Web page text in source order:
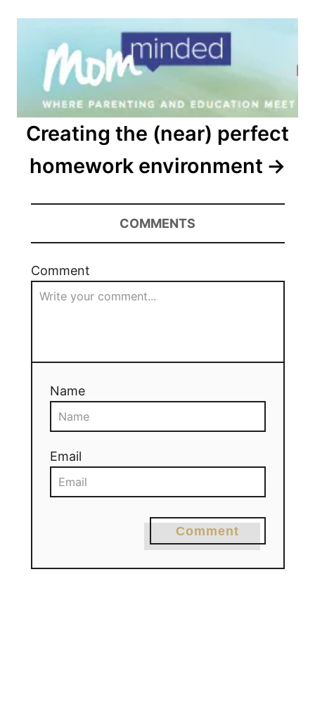
Creating the (near) perfect
homework environment
COMMENTS
Comment
Name
Email
Comment